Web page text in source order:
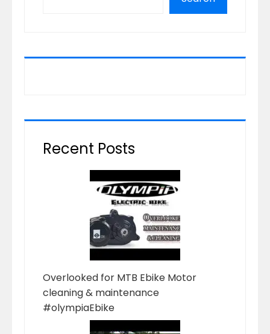
Recent Posts
Overlooked for MTB Ebike Motor
cleaning & maintenance
#olympiaEbike